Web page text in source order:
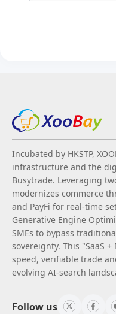
Incubated by HKSTP,
infrastructure and the
Busytrade. Leveraging
modernizes commerce
and PayFi for real-time
Generative Engine
SMEs to bypass
sovereignty. This "SaaS
speed, verifiable trade
evolving AI-search
Follow us